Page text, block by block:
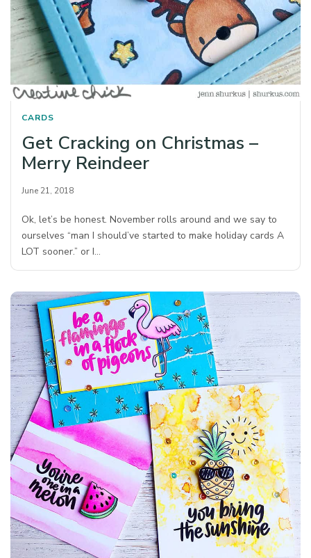
CARDS
Get Cracking on Christmas –
Merry Reindeer
June 21, 2018
Ok, let’s be honest. November rolls around and we say to
ourselves “man I should’ve started to make holiday cards A
LOT sooner.” or I…